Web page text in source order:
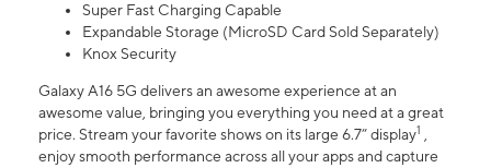
Super Fast Charging Capable
Expandable Storage (MicroSD Card Sold Separately)
Knox Security
Galaxy A16 5G delivers an awesome experience at an
awesome value, bringing you everything you need at a great
price. Stream your favorite shows on its large 6.7” display1 ,
enjoy smooth performance across all your apps and capture